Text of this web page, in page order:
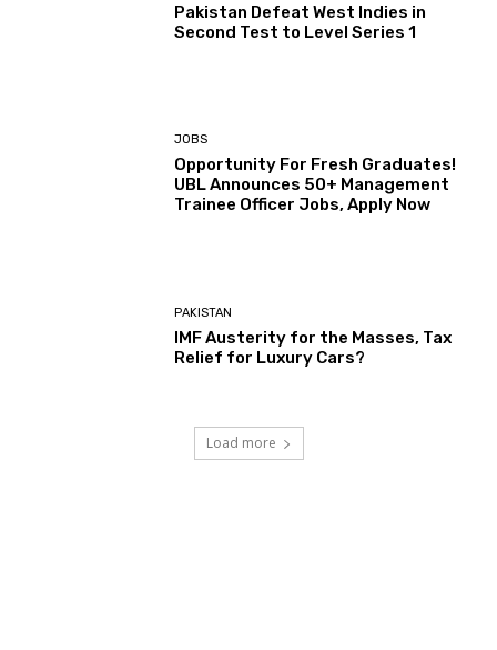
Pakistan Defeat West Indies in
Second Test to Level Series 1
JOBS
Opportunity For Fresh Graduates!
UBL Announces 50+ Management
Trainee Officer Jobs, Apply Now
PAKISTAN
IMF Austerity for the Masses, Tax
Relief for Luxury Cars?
Load more